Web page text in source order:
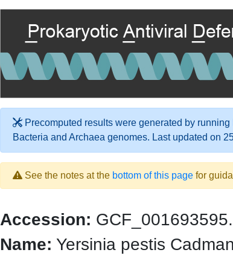
Precomputed results were generated by running
Bacteria and Archaea genomes. Last updated on
See the notes at the bottom of this page for
Accession:
Name: Yersinia pestis Cadman